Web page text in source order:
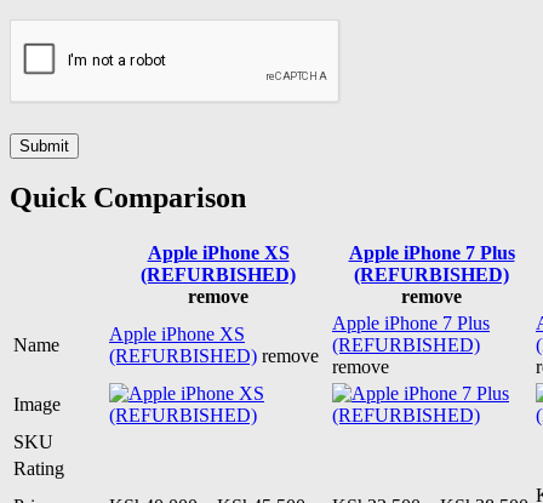
Quick Comparison
Apple iPhone XS
(REFURBISHED)
remove
Apple iPhone 7 Plus
(REFURBISHED)
remove
Name
Apple iPhone XS
(REFURBISHED) remove
Apple iPhone 7 Plus
(REFURBISHED)
remove
Image
SKU
Rating